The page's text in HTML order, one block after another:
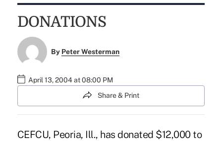
DONATIONS
By Peter Westerman
April 13, 2004 at 08:00 PM
Share & Print
CEFCU, Peoria, Ill., has donated $12,000 to